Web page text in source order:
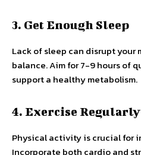
3. Get Enough Sleep
Lack of sleep can disrupt your
balance. Aim for 7-9 hours of
support a healthy metabolism.
4. Exercise Regularly
Physical activity is crucial for
Incorporate both cardio and